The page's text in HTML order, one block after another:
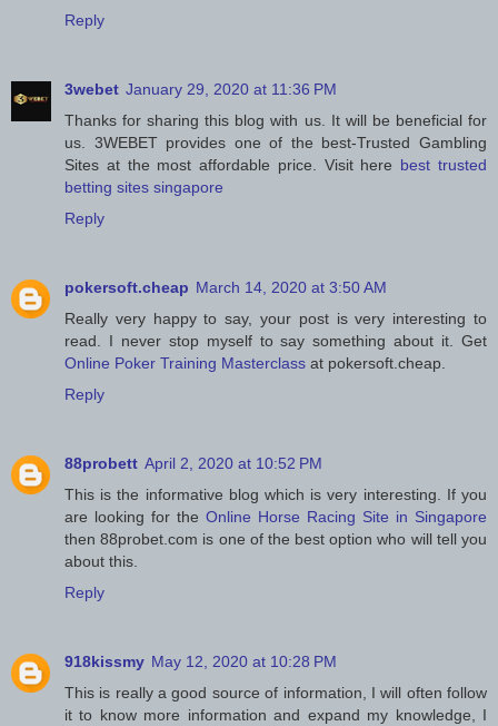
Reply
3webet January 29, 2020 at 11:36 PM
Thanks for sharing this blog with us. It will be beneficial for
us. 3WEBET provides one of the best-Trusted Gambling
Sites at the most affordable price. Visit here best trusted
betting sites singapore
Reply
pokersoft.cheap March 14, 2020 at 3:50 AM
Really very happy to say, your post is very interesting to
read. I never stop myself to say something about it. Get
Online Poker Training Masterclass at pokersoft.cheap.
Reply
88probett April 2, 2020 at 10:52 PM
This is the informative blog which is very interesting. If you
are looking for the Online Horse Racing Site in Singapore
then 88probet.com is one of the best option who will tell you
about this.
Reply
918kissmy May 12, 2020 at 10:28 PM
This is really a good source of information, I will often follow
it to know more information and expand my knowledge, I